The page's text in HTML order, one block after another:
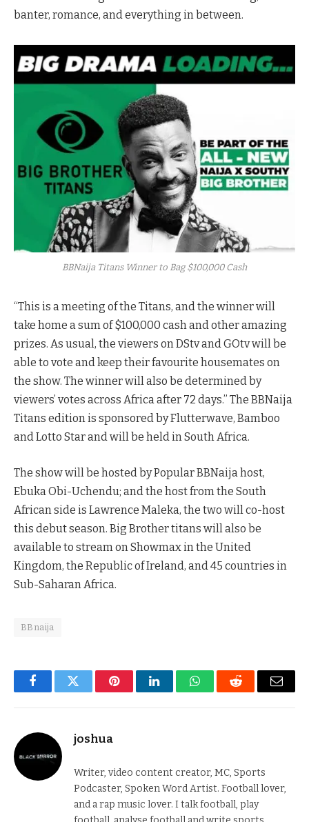
banter, romance, and everything in between.
BBNaija Titans Winner to Bag $100,000 Cash
“This is a meeting of the Titans, and the winner will
take home a sum of $100,000 cash and other amazing
prizes. As usual, the viewers on DStv and GOtv will be
able to vote and keep their favourite housemates on
the show. The winner will also be determined by
viewers’ votes across Africa after 72 days.” The BBNaija
Titans edition is sponsored by Flutterwave, Bamboo
and Lotto Star and will be held in South Africa.
The show will be hosted by Popular BBNaija host,
Ebuka Obi-Uchendu; and the host from the South
African side is Lawrence Maleka, the two will co-host
this debut season. Big Brother titans will also be
available to stream on Showmax in the United
Kingdom, the Republic of Ireland, and 45 countries in
Sub-Saharan Africa.
BBnaija
FacebookTwitter PinterestLinkedInWhatsAppReddit Email
joshua
Writer, video content creator, MC, Sports
Podcaster, Spoken Word Artist. Football lover,
and a rap music lover. I talk football, play